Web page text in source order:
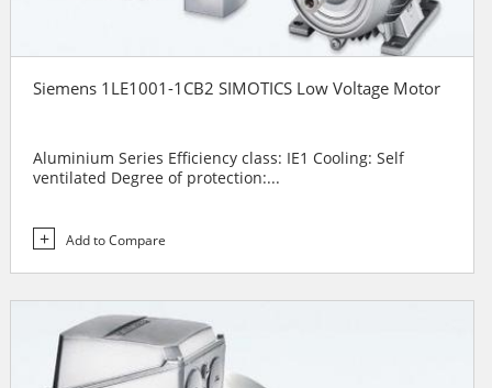
Siemens 1LE1001-1CB2 SIMOTICS Low Voltage Motor
Aluminium Series Efficiency class: IE1 Cooling: Self
ventilated Degree of protection:...
Add to Compare